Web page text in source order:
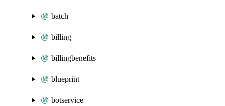
batch
billing
billingbenefits
blueprint
botservice